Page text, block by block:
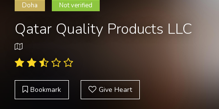
Doha Not verified
Qatar Quality Products LLC
Bookmark Give Heart